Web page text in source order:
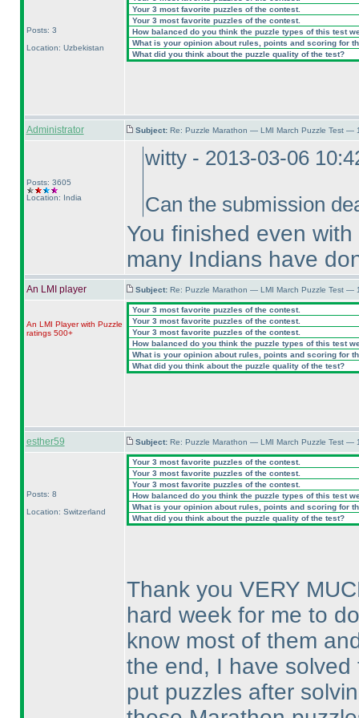
Posts: 3
Location: Uzbekistan
Your 3 most favorite puzzles of the contest.
Your 3 most favorite puzzles of the contest.
How balanced do you think the puzzle types of this test
What is your opinion about rules, points and scoring for
What did you think about the puzzle quality of the test?
Administrator Subject: Re: Puzzle Marathon — LMI March Puzzle Test —
Posts: 3605
Location: India
witty - 2013-03-06
Can the submission
You finished even
many Indians have
An LMI player Subject: Re: Puzzle Marathon — LMI March Puzzle Test —
An LMI Player with Puzzle
ratings 500+
Your 3 most favorite puzzles of the contest.
Your 3 most favorite puzzles of the contest.
Your 3 most favorite puzzles of the contest.
How balanced do you think the puzzle types of this test
What is your opinion about rules, points and scoring for
What did you think about the puzzle quality of the test?
esther59 Subject: Re: Puzzle Marathon — LMI March Puzzle Test —
Posts: 8
Location: Switzerland
Your 3 most favorite puzzles of the contest.
Your 3 most favorite puzzles of the contest.
Your 3 most favorite puzzles of the contest.
How balanced do you think the puzzle types of this test
What is your opinion about rules, points and scoring for
What did you think about the puzzle quality of the test?
Thank you VERY
hard week for me to
know most of them
the end, I have
put puzzles after